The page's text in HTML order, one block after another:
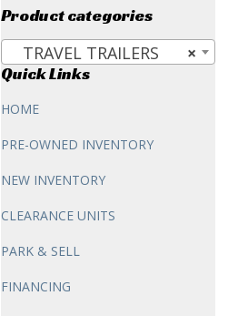
was:
$68,974.00.$51,995.00.
Product categories
×
TRAVEL TRAILERS
Quick Links
HOME
PRE-OWNED INVENTORY
NEW INVENTORY
CLEARANCE UNITS
PARK & SELL
FINANCING